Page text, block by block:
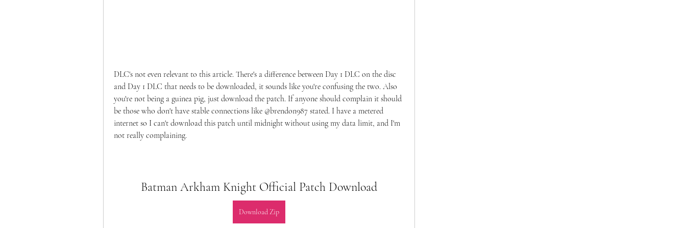
DLC's not even relevant to this article. There's a difference between Day 1 DLC on the disc
and Day 1 DLC that needs to be downloaded, it sounds like you're confusing the two. Also
you're not being a guinea pig, just download the patch. If anyone should complain it should
be those who don't have stable connections like @brendon987 stated. I have a metered
internet so I can't download this patch until midnight without using my data limit, and I'm
not really complaining.
Batman Arkham Knight Official Patch Download
Download Zip